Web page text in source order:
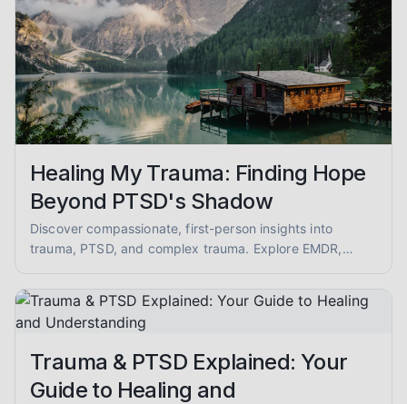
Healing My Trauma: Finding Hope
Beyond PTSD's Shadow
Discover compassionate, first-person insights into
trauma, PTSD, and complex trauma. Explore EMDR,
Trauma & PTSD Explained: Your
Guide to Healing and